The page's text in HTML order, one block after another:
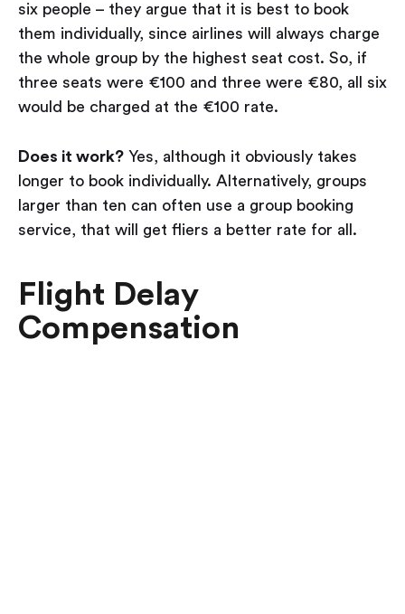
six people – they argue that it is best to book
them individually, since airlines will always charge
the whole group by the highest seat cost. So, if
three seats were €100 and three were €80, all six
would be charged at the €100 rate.
Does it work? Yes, although it obviously takes
longer to book individually. Alternatively, groups
larger than ten can often use a group booking
service, that will get fliers a better rate for all.
Flight Delay
Compensation